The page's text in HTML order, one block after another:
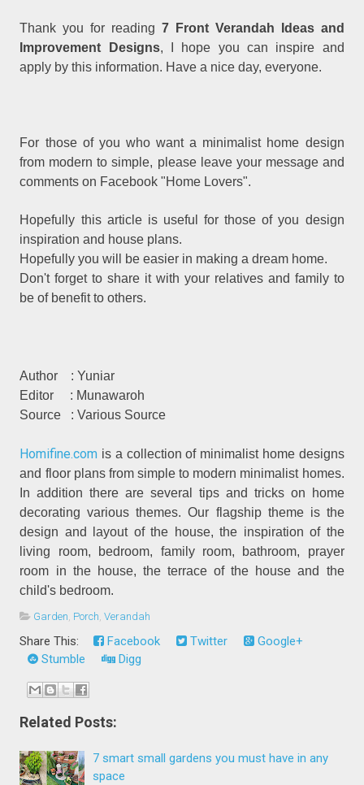
Thank you for reading 7 Front Verandah Ideas and
Improvement Designs, I hope you can inspire and
apply by this information. Have a nice day, everyone.
For those of you who want a minimalist home design
from modern to simple, please leave your message and
comments on Facebook "Home Lovers".
Hopefully this article is useful for those of you design
inspiration and house plans.
Hopefully you will be easier in making a dream home.
Don't forget to share it with your relatives and family to
be of benefit to others.
Author
: Yuniar
Editor
: Munawaroh
Source
: Various Source
Homifine.com is a collection of minimalist home designs
and floor plans from simple to modern minimalist homes.
In addition there are several tips and tricks on home
decorating various themes. Our flagship theme is the
design and layout of the house, the inspiration of the
living room, bedroom, family room, bathroom, prayer
room in the house, the terrace of the house and the
child's bedroom.
Garden Porch ,Verandah
Share This: Facebook Twitter
Google+
Stumble
Digg
Related Posts:
7 smart small gardens you must have in any
space